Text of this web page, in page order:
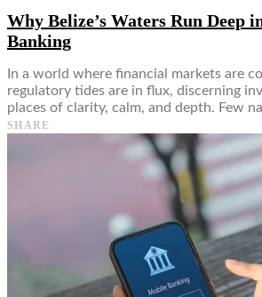
Why Belize’s Waters Run Deep
Banking
In a world where financial markets are
regulatory tides are in flux, discerning
places of clarity, calm, and depth. Few
SHARE